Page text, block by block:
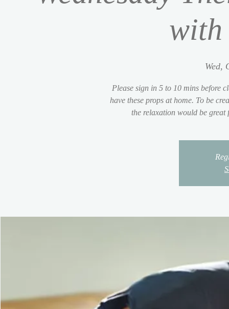
with
Wed,
Please sign in 5 to 10 mins before
have these props at home. To be
the relaxation would be great